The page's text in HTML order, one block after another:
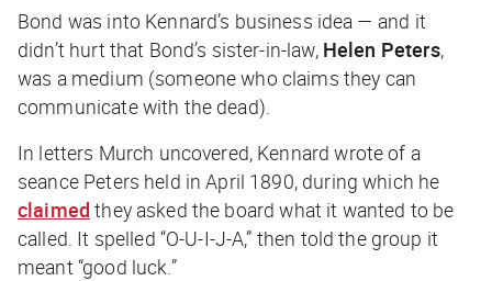
Bond was into Kennard’s business idea — and it
didn’t hurt that Bond’s sister-in-law, Helen Peters,
was a medium (someone who claims they can
communicate with the dead).
In letters Murch uncovered, Kennard wrote of a
seance Peters held in April 1890, during which he
claimed they asked the board what it wanted to be
called. It spelled “O-U-I-J-A,” then told the group it
meant “good luck.”